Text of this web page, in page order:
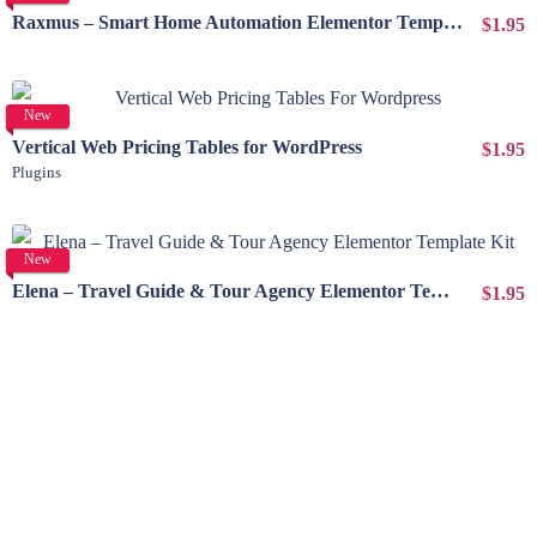
Raxmus – Smart Home Automation Elementor Template Kit
$1.95
New
View Details
Vertical Web Pricing Tables for WordPress
Plugins
$1.95
New
View Details
Elena – Travel Guide & Tour Agency Elementor Template Kit
$1.95